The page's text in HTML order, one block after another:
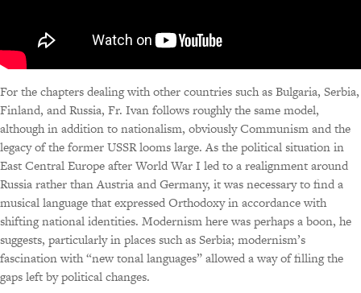
For the chapters dealing with other countries such as Bulgaria, Serbia,
Finland, and Russia, Fr. Ivan follows roughly the same model,
although in addition to nationalism, obviously Communism and the
legacy of the former USSR looms large. As the political situation in
East Central Europe after World War I led to a realignment around
Russia rather than Austria and Germany, it was necessary to find a
musical language that expressed Orthodoxy in accordance with
shifting national identities. Modernism here was perhaps a boon, he
suggests, particularly in places such as Serbia; modernism’s
fascination with “new tonal languages” allowed a way of filling the
gaps left by political changes.